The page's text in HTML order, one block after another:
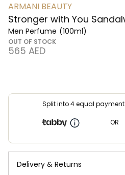
ARMANI BEAUTY
Stronger with You
Men Perfume (100ml)
OUT OF STOCK
⁦565⁩ AED
Split into 4 equal
OR
Delivery & Returns